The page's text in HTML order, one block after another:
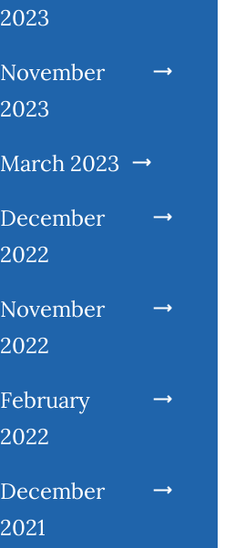
2023
November
2023
March 2023
December
2022
November
2022
February
2022
December
2021